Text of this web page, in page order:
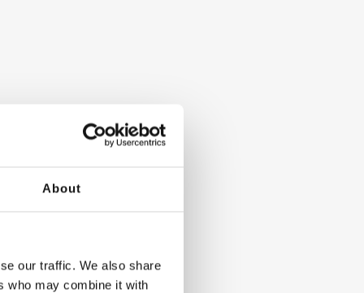
About
our traffic. We also share
who may combine it with